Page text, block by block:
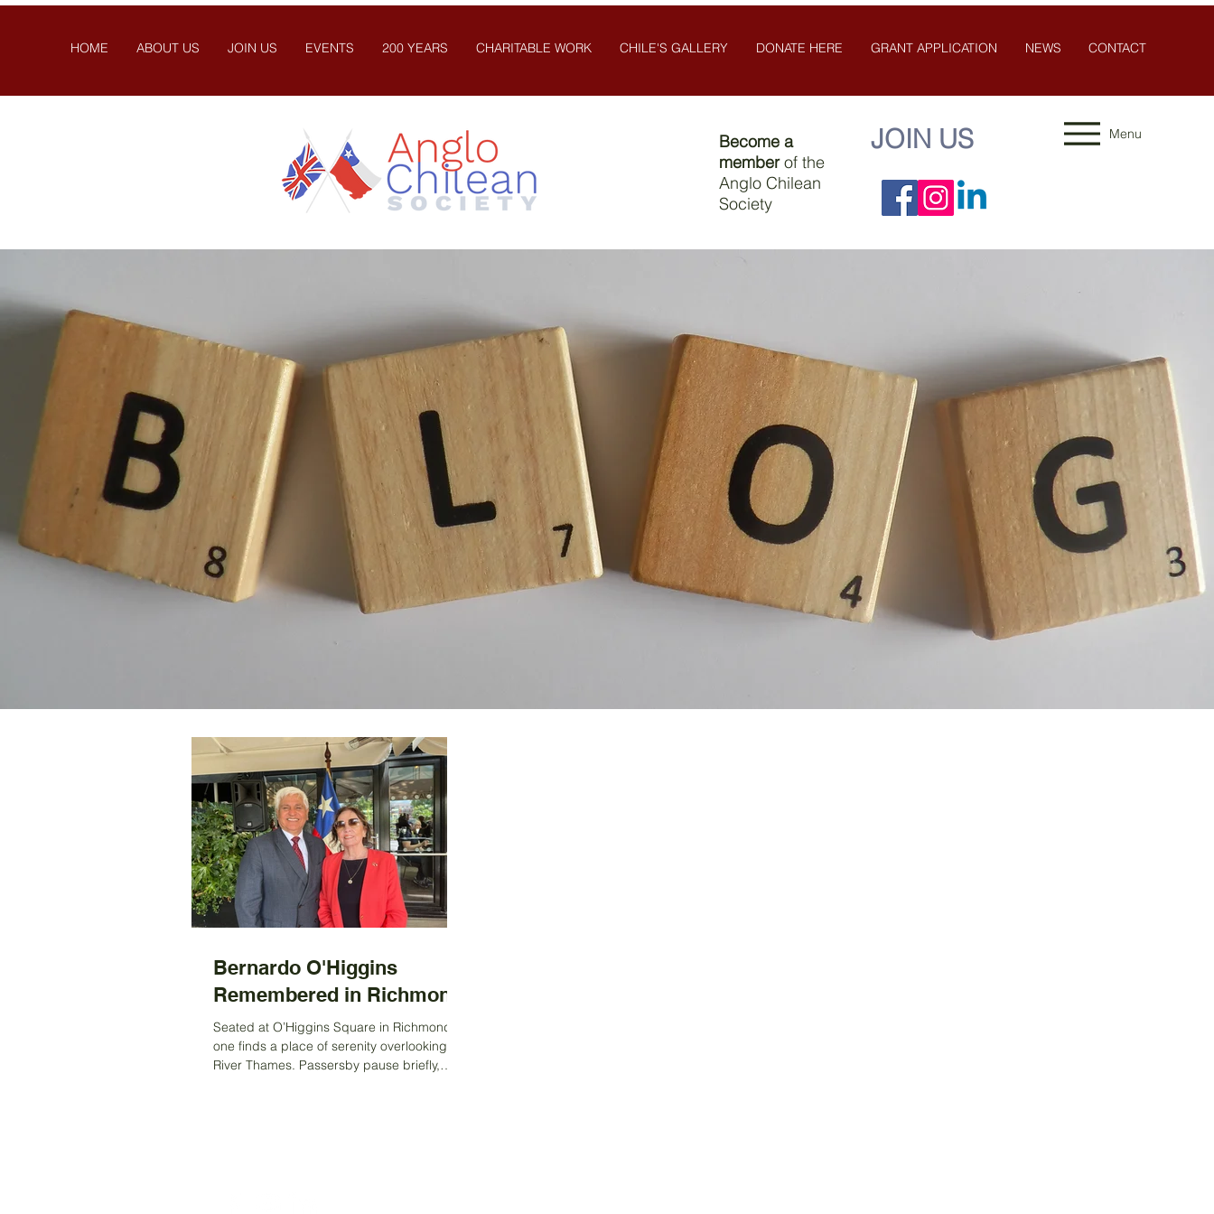
HOME ABOUT US JOIN US EVENTS 200 YEARS CHARITABLE WORK CHILE'S GALLERY DONATE HERE GRANT APPLICATION NEWS CONTACT
Become a
memberof the
Anglo Chilean
Society
JOIN US
Bernardo O'Higgins
Remembered in Richmond
Seated at O’Higgins Square in Richmond,
one finds a place of serenity overlooking the
River Thames. Passersby pause briefly,
Menu